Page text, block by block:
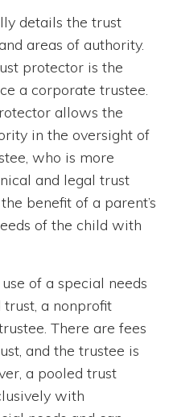
details the trust
areas of authority.
protector is the
a corporate trustee.
allows the
in the oversight of
who is more
and legal trust
benefit of a parent’s
of the child with
of a special needs
a nonprofit
There are fees
and the trustee is
a pooled trust
with